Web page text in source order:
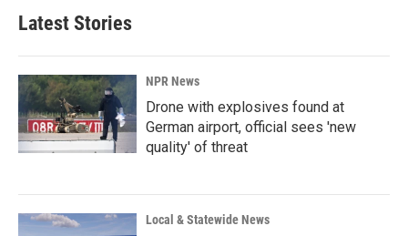
Latest Stories
NPR News
Drone with explosives found at
German airport, official sees 'new
quality' of threat
Local & Statewide News